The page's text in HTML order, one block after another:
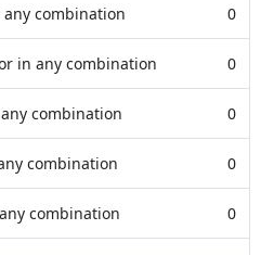
combination 0
in any combination 0
combination 0
combination 0
combination 0